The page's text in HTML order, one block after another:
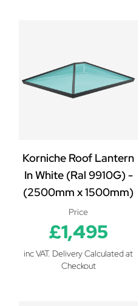
Korniche Roof Lantern
In White (Ral 9910G) -
(2500mm x 1500mm)
Price
£1,495
inc VAT. Delivery Calculated at
Checkout